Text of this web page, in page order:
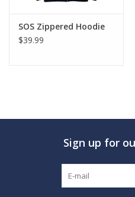
MARINE FORECAST
SOS Zippered Hoodie
$39.99
Sign up for